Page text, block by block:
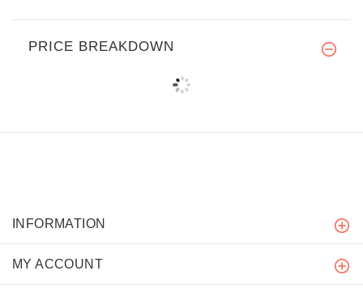
PRICE BREAKDOWN
INFORMATION
MY ACCOUNT